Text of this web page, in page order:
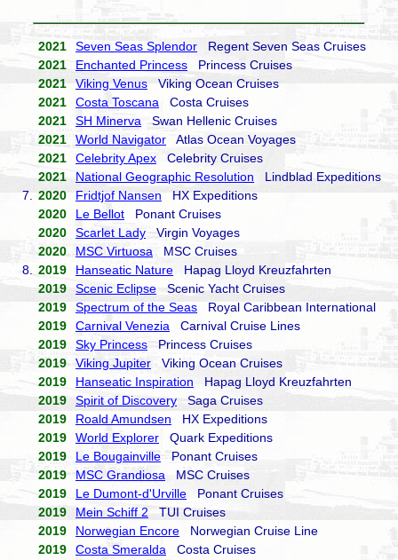
2021 Seven Seas Splendor Regent Seven Seas Cruises
2021
Enchanted Princess Princess Cruises
2021
Viking Venus Viking Ocean Cruises
2021
Costa Toscana Costa Cruises
2021
SH Minerva Swan Hellenic Cruises
2021
World Navigator Atlas Ocean Voyages
2021
Celebrity Apex Celebrity Cruises
2021
National Geographic Resolution Lindblad Expeditions
7.
2020 Fridtjof Nansen HX Expeditions
2020
Le Bellot Ponant Cruises
2020
Scarlet Lady Virgin Voyages
2020
MSC Virtuosa MSC Cruises
8.
2019 Hanseatic Nature Hapag Lloyd Kreuzfahrten
2019
Scenic Eclipse Scenic Yacht Cruises
2019
Spectrum of the Seas Royal Caribbean International
2019
Carnival Venezia Carnival Cruise Lines
2019
Sky Princess Princess Cruises
2019
Viking Jupiter Viking Ocean Cruises
2019
Hanseatic Inspiration Hapag Lloyd Kreuzfahrten
2019
Spirit of Discovery Saga Cruises
2019
Roald Amundsen HX Expeditions
2019
World Explorer Quark Expeditions
2019
Le Bougainville Ponant Cruises
2019
MSC Grandiosa MSC Cruises
2019
Le Dumont-d'Urville Ponant Cruises
2019
Mein Schiff 2 TUI Cruises
2019
Norwegian Encore Norwegian Cruise Line
2019
Costa Smeralda Costa Cruises